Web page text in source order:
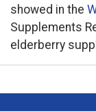
showed in the
Supplements
elderberry